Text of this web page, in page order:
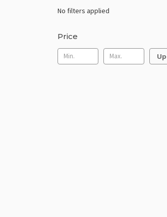
No filters applied
Price